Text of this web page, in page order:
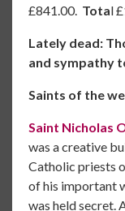
£841.00. Total
Lately dead:
and sympathy
Saints of the
Saint Nicholas
was a creative
Catholic priests
of his important
was held secret.